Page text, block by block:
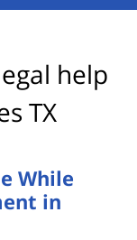
help
TX
While
in